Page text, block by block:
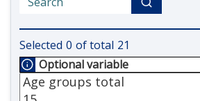
Selected 0 of total 21
Optional variable